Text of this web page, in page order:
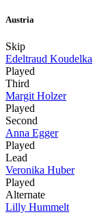
Austria
Skip
Edeltraud Koudelka
Played
Third
Margit Holzer
Played
Second
Anna Egger
Played
Lead
Veronika Huber
Played
Alternate
Lilly Hummelt